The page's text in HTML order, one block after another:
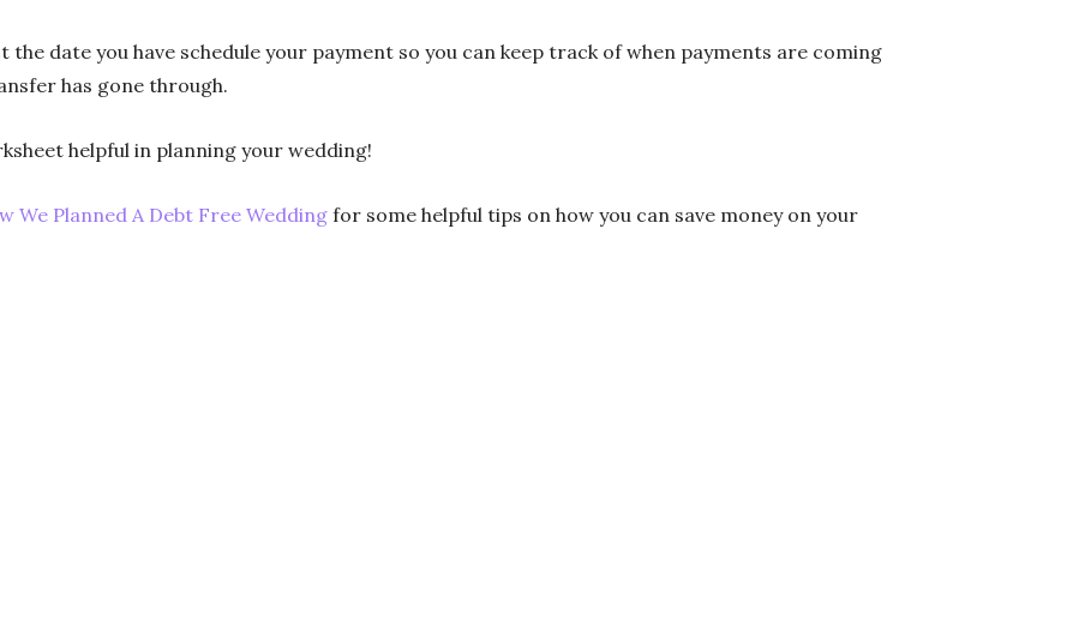
the date you have schedule your payment so you can keep track of when payments are coming
has gone through.
helpful in planning your wedding!
We Planned A Debt Free Wedding for some helpful tips on how you can save money on your